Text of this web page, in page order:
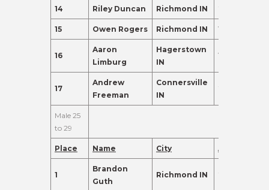
14 Riley Duncan Richmond IN 20
15 Owen Rogers Richmond IN 19
16
Aaron
Limburg
Hagerstown
IN
19
17
Andrew
Freeman
Connersville
IN
21
Male 25
to 29
Place Name City Age
1
Brandon
Guth
Richmond IN 29